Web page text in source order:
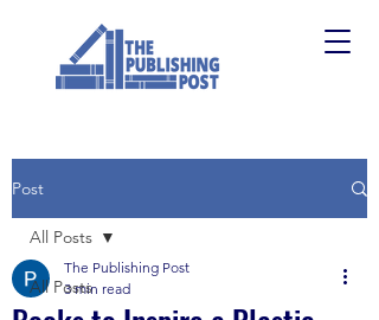
Post
All Posts
All Posts
The Publishing Post
3 min read